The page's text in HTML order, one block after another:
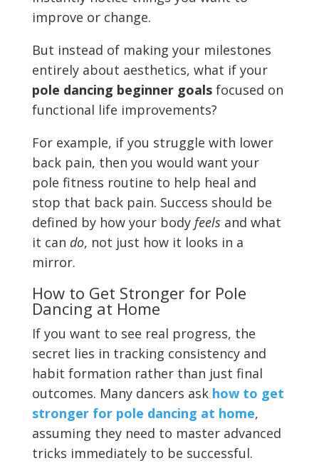
improve or change.
But instead of making your milestones
entirely about aesthetics, what if your
pole dancing beginner goalsfocused on
functional life improvements?
For example, if you struggle with lower
back pain, then you would want your
pole fitness routine to help heal and
stop that back pain. Success should be
defined by how your body feelsand what
it can do, not just how it looks in a
mirror.
How to Get Stronger for Pole
Dancing at Home
If you want to see real progress, the
secret lies in tracking consistency and
habit formation rather than just final
outcomes. Many dancers ask how to get
stronger for pole dancing at home,
assuming they need to master advanced
tricks immediately to be successful.